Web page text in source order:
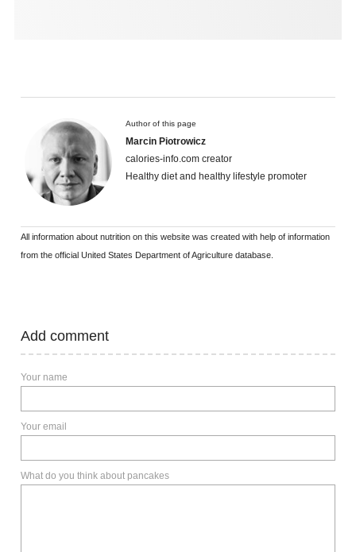
Author of this page
Marcin Piotrowicz
calories-info.com creator
Healthy diet and healthy lifestyle promoter
All information about nutrition on this website was created with help of information
from the official United States Department of Agriculture database.
Add comment
Your name
Your email
What do you think about pancakes